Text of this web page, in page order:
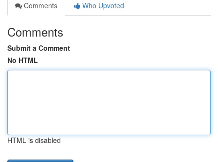
Comments
Who Upvoted
Comments
Submit a Comment
No HTML
HTML is disabled